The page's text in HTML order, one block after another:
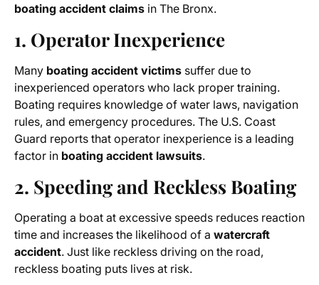
boating accident claims in The Bronx.
1. Operator Inexperience
Many boating accident victims suffer due to
inexperienced operators who lack proper training.
Boating requires knowledge of water laws, navigation
rules, and emergency procedures. The U.S. Coast
Guard reports that operator inexperience is a leading
factor in boating accident lawsuits.
2. Speeding and Reckless Boating
Operating a boat at excessive speeds reduces reaction
time and increases the likelihood of a watercraft
accident. Just like reckless driving on the road,
reckless boating puts lives at risk.